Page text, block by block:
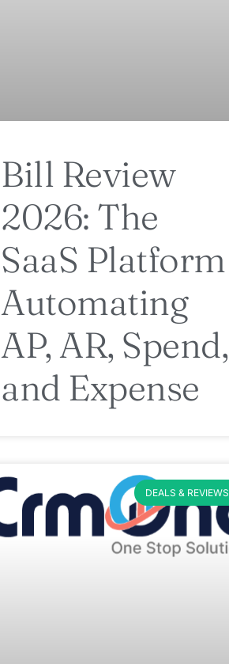
Bill Review
2026: The
SaaS Platform
Automating
AP, AR, Spend,
and Expense
DEALS & REVIEWS